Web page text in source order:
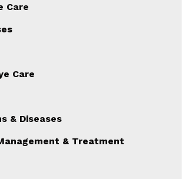
Care
Care
& Diseases
& Treatment